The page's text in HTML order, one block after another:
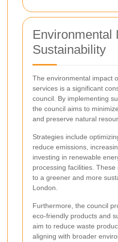
Environmental
Sustainability
The environmental impact
services is a significant
council. By implementing
the council aims to
and preserve natural
Strategies include
reduce emissions,
investing in renewable
processing facilities.
to a greener and more
London.
Furthermore, the council
eco-friendly products and
aim to reduce waste
aligning with broader